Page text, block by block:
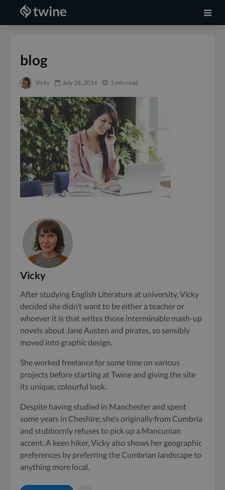
blog
Vicky July 28, 2016 1 min read
Vicky
After studying English Literature at university, Vicky
decided she didn’t want to be either a teacher or
whoever it is that writes those interminable mash-up
novels about Jane Austen and pirates, so sensibly
moved into graphic design.
She worked freelance for some time on various
projects before starting at Twine and giving the site
its unique, colourful look.
Despite having studied in Manchester and spent
some years in Cheshire, she’s originally from Cumbria
and stubbornly refuses to pick up a Mancunian
accent. A keen hiker, Vicky also shows her geographic
preferences by preferring the Cumbrian landscape to
anything more local.